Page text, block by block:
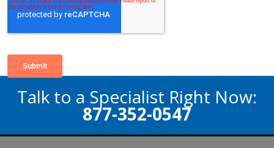
Talk to a Specialist Right Now:
877-352-0547